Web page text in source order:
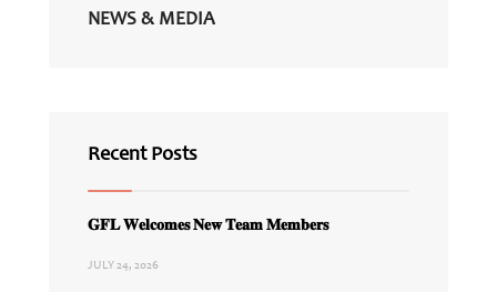
NEWS & MEDIA
Recent Posts
𝐆𝐅𝐋 𝐖𝐞𝐥𝐜𝐨𝐦𝐞𝐬 𝐍𝐞𝐰 𝐓𝐞𝐚𝐦 𝐌𝐞𝐦𝐛𝐞𝐫𝐬
JULY 24, 2026